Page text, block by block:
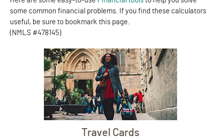
some common financial problems. If you find these calculators
useful, be sure to bookmark this page.
(NMLS #478145)
Travel Cards